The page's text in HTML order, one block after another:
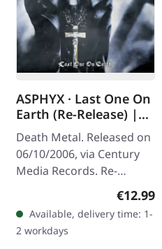
price:
ASPHYX · Last One On
Earth (Re-Release) |
CD
Death Metal. Released on
06/10/2006, via Century
Media Records. Re-
Release + 8 Bonustracks
("Crush The Cenotaph"-EP
and Demo) Originally
released…
€12.99
Available, delivery time: 1-
2 workdays